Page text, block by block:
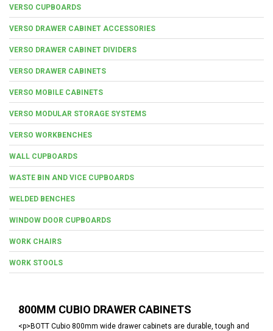
VERSO CUPBOARDS
VERSO DRAWER CABINET ACCESSORIES
VERSO DRAWER CABINET DIVIDERS
VERSO DRAWER CABINETS
VERSO MOBILE CABINETS
VERSO MODULAR STORAGE SYSTEMS
VERSO WORKBENCHES
WALL CUPBOARDS
WASTE BIN AND VICE CUPBOARDS
WELDED BENCHES
WINDOW DOOR CUPBOARDS
WORK CHAIRS
WORK STOOLS
800MM CUBIO DRAWER CABINETS
<p>BOTT Cubio 800mm wide drawer cabinets are durable, tough and